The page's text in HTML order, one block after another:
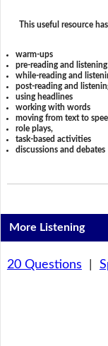
This useful resource
warm-ups
pre-reading and listening
while-reading and
post-reading and
using headlines
working with words
moving from text to
role plays,
task-based activities
discussions and debates
More Listening
20 Questions